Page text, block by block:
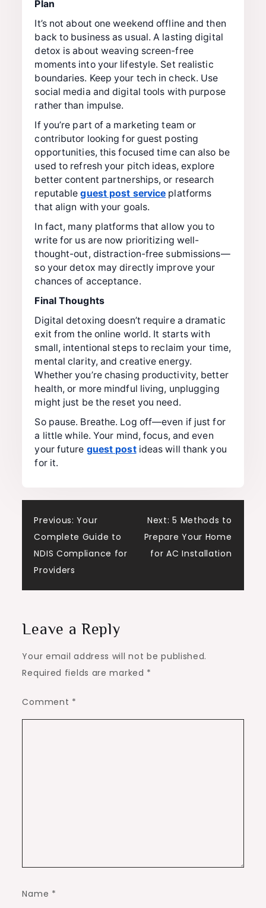
Plan
It’s not about one weekend offline and then
back to business as usual. A lasting digital
detox is about weaving screen-free
moments into your lifestyle. Set realistic
boundaries. Keep your tech in check. Use
social media and digital tools with purpose
rather than impulse.
If you’re part of a marketing team or
contributor looking for guest posting
opportunities, this focused time can also be
used to refresh your pitch ideas, explore
better content partnerships, or research
reputableguest post service platforms
that align with your goals.
In fact, many platforms that allow you to
write for us are now prioritizing well-
thought-out, distraction-free submissions—
so your detox may directly improve your
chances of acceptance.
Final Thoughts
Digital detoxing doesn’t require a dramatic
exit from the online world. It starts with
small, intentional steps to reclaim your time,
mental clarity, and creative energy.
Whether you’re chasing productivity, better
health, or more mindful living, unplugging
might just be the reset you need.
So pause. Breathe. Log off—even if just for
a little while. Your mind, focus, and even
your future guest postideas will thank you
for it.
Post
navigation
Previous: Your
Complete Guide to
NDIS Compliance for
Providers
Next: 5 Methods to
Prepare Your Home
for AC Installation
Leave a Reply
Your email address will not be published.
Required fields are marked *
Comment *
Name *